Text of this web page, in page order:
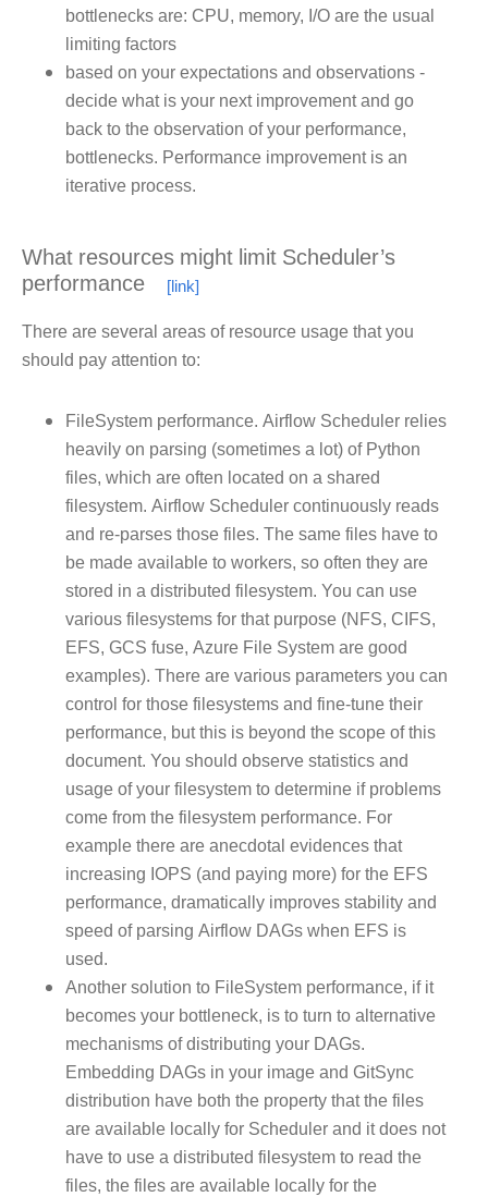
bottlenecks are: CPU, memory, I/O are the usual
limiting factors
based on your expectations and observations -
decide what is your next improvement and go
back to the observation of your performance,
bottlenecks. Performance improvement is an
iterative process.
What resources might limit Scheduler’s
performance
There are several areas of resource usage that you
should pay attention to:
FileSystem performance. Airflow Scheduler relies
heavily on parsing (sometimes a lot) of Python
files, which are often located on a shared
filesystem. Airflow Scheduler continuously reads
and re-parses those files. The same files have to
be made available to workers, so often they are
stored in a distributed filesystem. You can use
various filesystems for that purpose (NFS, CIFS,
EFS, GCS fuse, Azure File System are good
examples). There are various parameters you can
control for those filesystems and fine-tune their
performance, but this is beyond the scope of this
document. You should observe statistics and
usage of your filesystem to determine if problems
come from the filesystem performance. For
example there are anecdotal evidences that
increasing IOPS (and paying more) for the EFS
performance, dramatically improves stability and
speed of parsing Airflow DAGs when EFS is
used.
Another solution to FileSystem performance, if it
becomes your bottleneck, is to turn to alternative
mechanisms of distributing your DAGs.
Embedding DAGs in your image and GitSync
distribution have both the property that the files
are available locally for Scheduler and it does not
have to use a distributed filesystem to read the
files, the files are available locally for the